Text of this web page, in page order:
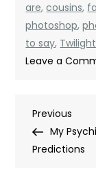
are,cousins,
photoshop,
to say, Twilight
Leave a
Post
Previous
Post
Previous
My
Predictions